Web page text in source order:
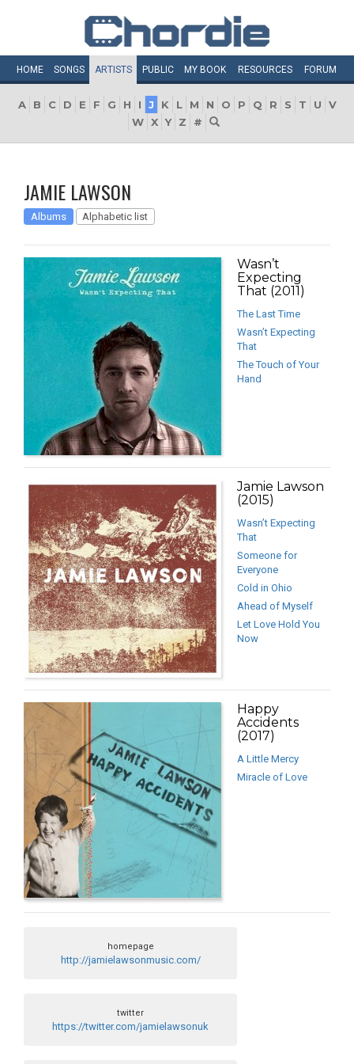
HOME SONGS ARTISTS PUBLIC MY BOOK RESOURCES FORUM
A B C D E F G H I J K L M N O P Q R S T U
V
W X Y Z #
JAMIE LAWSON
Albums Alphabetic list
Wasn’t
Expecting
That (2011)
The Last Time
Wasn’t Expecting
That
The Touch of Your
Hand
Jamie Lawson
(2015)
Wasn’t Expecting
That
Someone for
Everyone
Cold in Ohio
Ahead of Myself
Let Love Hold You
Now
Happy
Accidents
(2017)
A Little Mercy
Miracle of Love
homepage
http://jamielawsonmusic.com/
twitter
https://twitter.com/jamielawsonuk